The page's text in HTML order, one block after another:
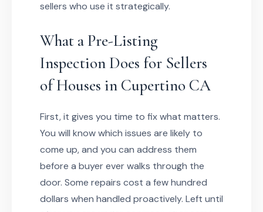
sellers who use it strategically.
What a Pre-Listing
Inspection Does for Sellers
of Houses in Cupertino CA
First, it gives you time to fix what matters.
You will know which issues are likely to
come up, and you can address them
before a buyer ever walks through the
door. Some repairs cost a few hundred
dollars when handled proactively. Left until